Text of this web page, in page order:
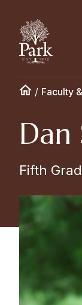
/ Faculty
Dan
Fifth